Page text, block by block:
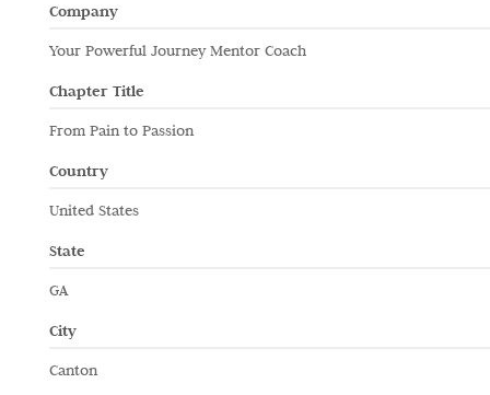
Company
Your Powerful Journey Mentor Coach
Chapter Title
From Pain to Passion
Country
United States
State
GA
City
Canton